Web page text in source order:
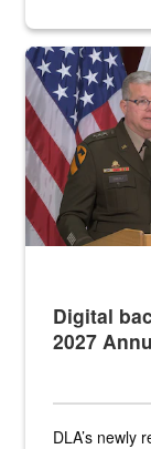
An Army
Digital
2027
DLA’s newly